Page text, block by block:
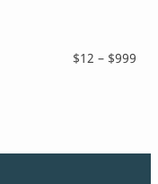
$12 – $999